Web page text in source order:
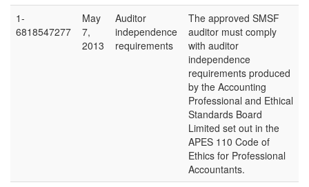
1-
6818547277
May
7,
2013
Auditor
independence
requirements
The approved SMSF
auditor must comply
with auditor
independence
requirements produced
by the Accounting
Professional and Ethical
Standards Board
Limited set out in the
APES 110 Code of
Ethics for Professional
Accountants.